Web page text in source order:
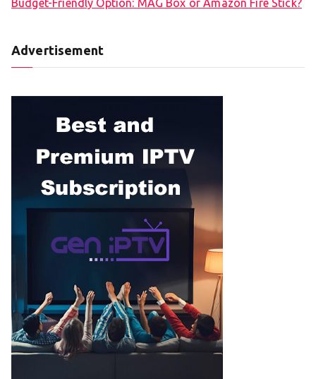
Budget-Friendly Option: MAG Box or Amazon Fire Stick?
Advertisement